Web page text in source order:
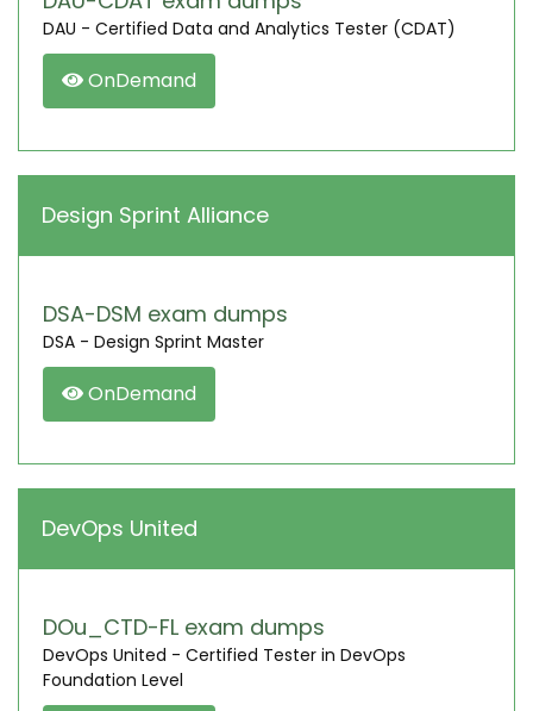
DAU - Certified Data and Analytics Tester (CDAT)
OnDemand
Design Sprint Alliance
DSA-DSM exam dumps
DSA - Design Sprint Master
OnDemand
DevOps United
DOu_CTD-FL exam dumps
DevOps United - Certified Tester in DevOps
Foundation Level